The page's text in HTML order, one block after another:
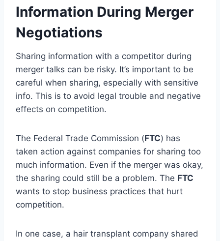
Information During Merger
Negotiations
Sharing information with a competitor during
merger talks can be risky. It’s important to be
careful when sharing, especially with sensitive
info. This is to avoid legal trouble and negative
effects on competition.
The Federal Trade Commission (FTC) has
taken action against companies for sharing too
much information. Even if the merger was okay,
the sharing could still be a problem. The FTC
wants to stop business practices that hurt
competition.
In one case, a hair transplant company shared